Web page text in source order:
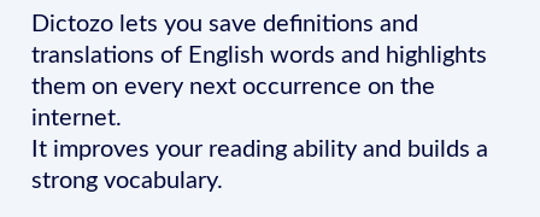
Dictozo lets you save definitions and
translations of English words and highlights
them on every next occurrence on the
internet.
It improves your reading ability and builds a
strong vocabulary.